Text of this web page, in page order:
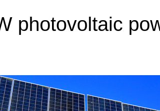
photovoltaic